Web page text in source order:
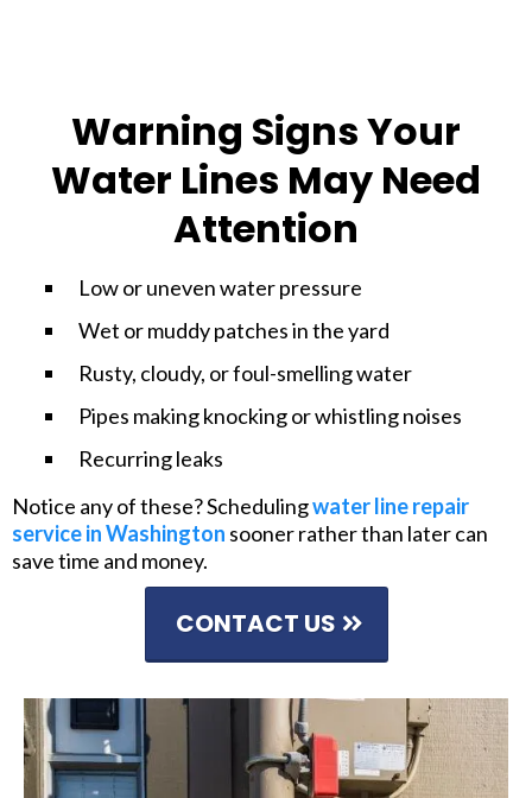
Warning Signs Your
Water Lines May Need
Attention
Low or uneven water pressure
Wet or muddy patches in the yard
Rusty, cloudy, or foul-smelling water
Pipes making knocking or whistling noises
Recurring leaks
Notice any of these? Schedulingwater line repair
service in Washington sooner rather than later can
save time and money.
CONTACT US